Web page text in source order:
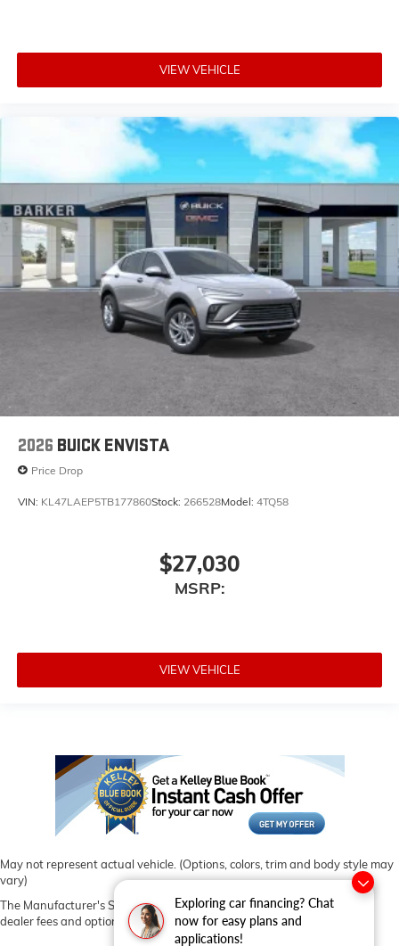
Exploring car financing? Chat
now for easy plans and
applications!
VIEW VEHICLE
2026 BUICK ENVISTA
Price Drop
VIN: KL47LAEP5TB177860Stock: 266528Model: 4TQ58
$27,030
MSRP:
VIEW VEHICLE
May not represent actual vehicle. (Options, colors, trim and body style may
vary)
The Manufacturer's Suggested Retail Price excludes tax, title, license,
dealer fees and optional equipment. Dealer sets final price.